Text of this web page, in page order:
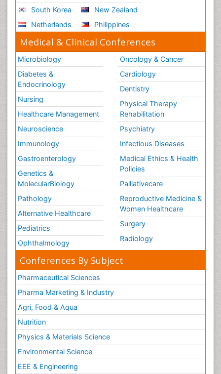
South Korea
Netherlands
New Zealand
Philippines
Medical & Clinical Conferences
Microbiology
Diabetes &
Endocrinology
Nursing
Healthcare Management
Neuroscience
Immunology
Gastroenterology
Genetics &
MolecularBiology
Pathology
Alternative Healthcare
Pediatrics
Ophthalmology
Oncology & Cancer
Cardiology
Dentistry
Physical Therapy
Rehabilitation
Psychiatry
Infectious Diseases
Medical Ethics & Health
Policies
Palliativecare
Reproductive Medicine &
Women Healthcare
Surgery
Radiology
Conferences By Subject
Pharmaceutical Sciences
Pharma Marketing & Industry
Agri, Food & Aqua
Nutrition
Physics & Materials Science
Environmental Science
EEE & Engineering